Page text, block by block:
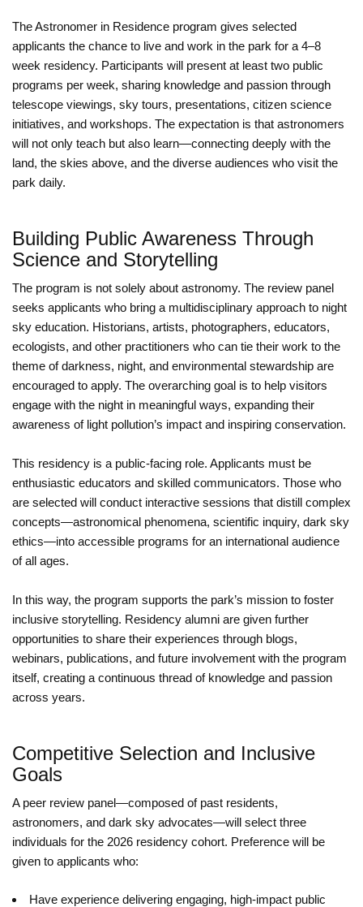
The Astronomer in Residence program gives selected
applicants the chance to live and work in the park for a 4–8
week residency. Participants will present at least two public
programs per week, sharing knowledge and passion through
telescope viewings, sky tours, presentations, citizen science
initiatives, and workshops. The expectation is that astronomers
will not only teach but also learn—connecting deeply with the
land, the skies above, and the diverse audiences who visit the
park daily.
Building Public Awareness Through
Science and Storytelling
The program is not solely about astronomy. The review panel
seeks applicants who bring a multidisciplinary approach to night
sky education. Historians, artists, photographers, educators,
ecologists, and other practitioners who can tie their work to the
theme of darkness, night, and environmental stewardship are
encouraged to apply. The overarching goal is to help visitors
engage with the night in meaningful ways, expanding their
awareness of light pollution’s impact and inspiring conservation.
This residency is a public-facing role. Applicants must be
enthusiastic educators and skilled communicators. Those who
are selected will conduct interactive sessions that distill complex
concepts—astronomical phenomena, scientific inquiry, dark sky
ethics—into accessible programs for an international audience
of all ages.
In this way, the program supports the park’s mission to foster
inclusive storytelling. Residency alumni are given further
opportunities to share their experiences through blogs,
webinars, publications, and future involvement with the program
itself, creating a continuous thread of knowledge and passion
across years.
Competitive Selection and Inclusive
Goals
A peer review panel—composed of past residents,
astronomers, and dark sky advocates—will select three
individuals for the 2026 residency cohort. Preference will be
given to applicants who:
Have experience delivering engaging, high-impact public